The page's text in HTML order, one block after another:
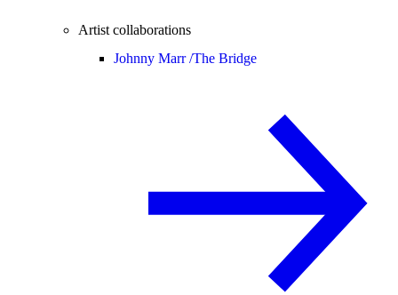
Artist collaborations
Johnny Marr /The Bridge